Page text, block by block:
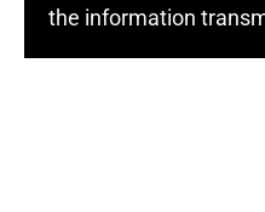
the information